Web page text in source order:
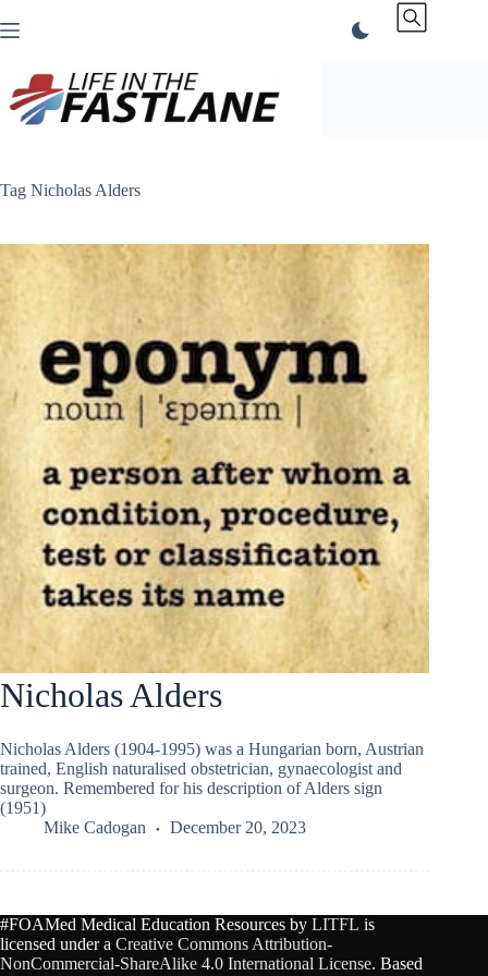
to
Tag Nicholas Alders
Nicholas Alders
Nicholas Alders (1904-1995) was a Hungarian born, Austrian
trained, English naturalised obstetrician, gynaecologist and
surgeon. Remembered for his description of Alders sign
(1951)
Mike Cadogan
December 20, 2023
#FOAMed Medical Education Resources by LITFL is
licensed under a Creative Commons Attribution-
NonCommercial-ShareAlike 4.0 International License. Based